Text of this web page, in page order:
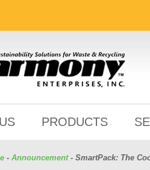
PRODUCTS
- Announcement- SmartPack: The